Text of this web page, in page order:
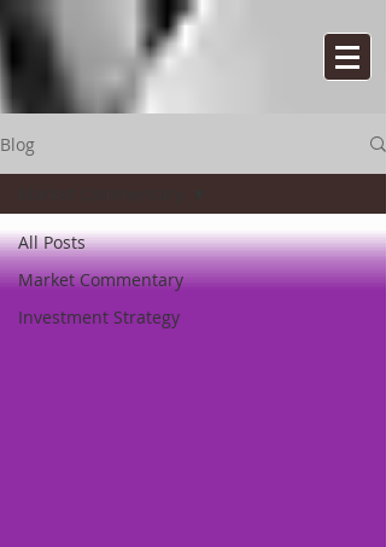
Blog
All Posts
Market Commentary
Investment Strategy